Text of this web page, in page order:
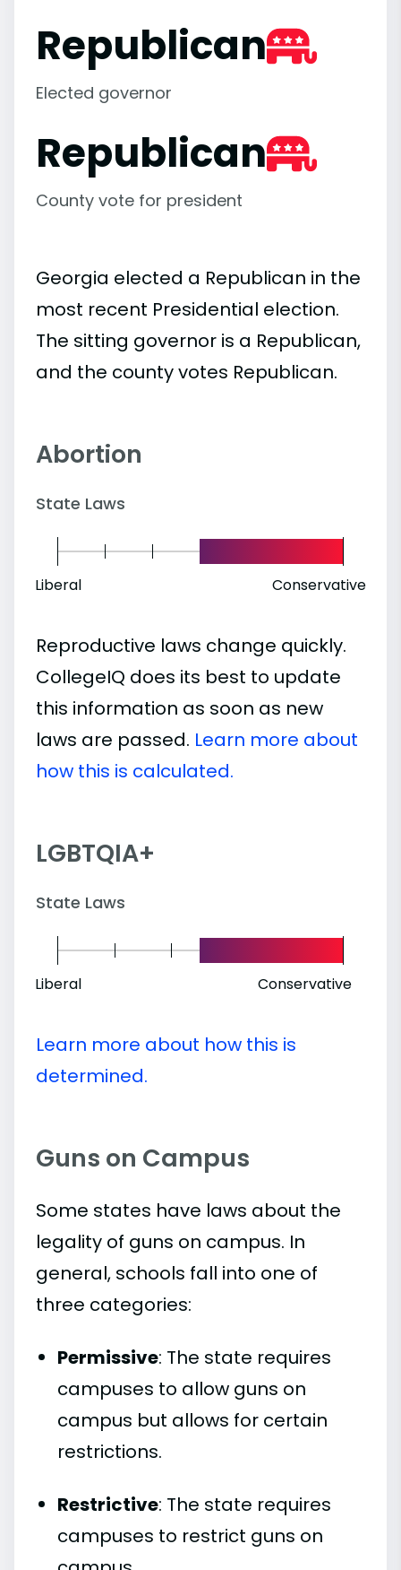
Republican
Elected governor
Republican
County vote for president
Georgia elected a Republican in the
most recent Presidential election.
The sitting governor is a Republican,
and the county votes Republican.
Abortion
State Laws
Liberal Conservative
Reproductive laws change quickly.
CollegeIQ does its best to update
this information as soon as new
laws are passed. Learn more about
how this is calculated.
LGBTQIA+
State Laws
Liberal Conservative
Learn more about how this is
determined.
Guns on Campus
Some states have laws about the
legality of guns on campus. In
general, schools fall into one of
three categories:
Permissive: The state requires
campuses to allow guns on
campus but allows for certain
restrictions.
Restrictive: The state requires
campuses to restrict guns on